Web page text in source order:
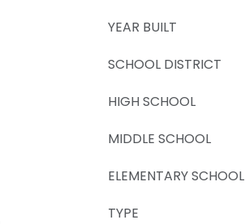
YEAR BUILT
SCHOOL DISTRICT
HIGH SCHOOL
MIDDLE SCHOOL
ELEMENTARY SCHOOL
TYPE